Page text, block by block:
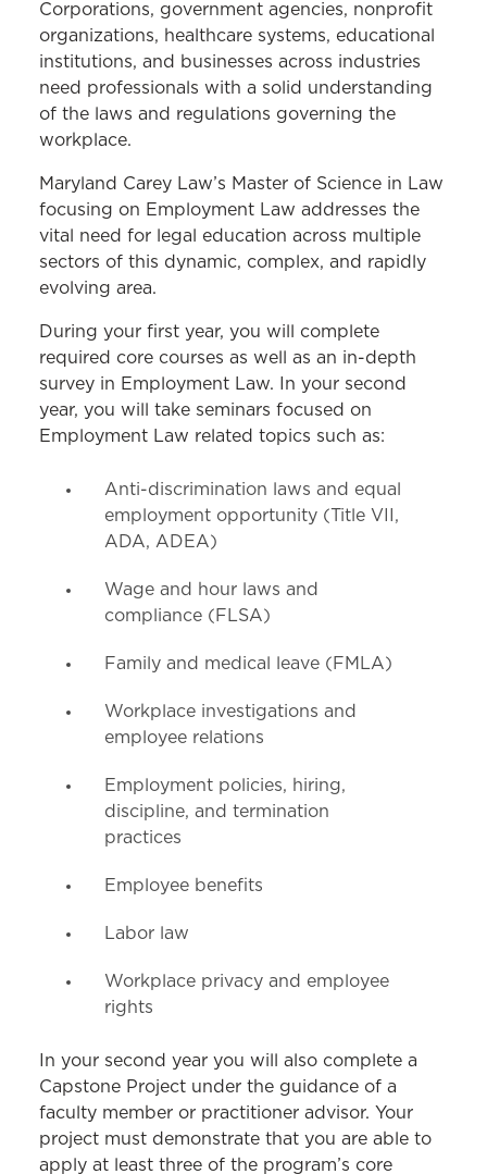
Cybersecurity Law
Employment Law
Health Care Law
Homeland Security and Crisis
Management Law
Curriculum
Career Benefits
Course Descriptions
Schedule an Appointment
Corporations, government agencies, nonprofit
organizations, healthcare systems, educational
institutions, and businesses across industries
need professionals with a solid understanding
of the laws and regulations governing the
workplace.
Maryland Carey Law’s Master of Science in Law
focusing on Employment Law addresses the
vital need for legal education across multiple
sectors of this dynamic, complex, and rapidly
evolving area.
During your first year, you will complete
required core courses as well as an in-depth
survey in Employment Law. In your second
year, you will take seminars focused on
Employment Law related topics such as:
Anti-discrimination laws and equal
employment opportunity (Title VII,
ADA, ADEA)
Wage and hour laws and
compliance (FLSA)
Family and medical leave (FMLA)
Workplace investigations and
employee relations
Employment policies, hiring,
discipline, and termination
practices
Employee benefits
Labor law
Workplace privacy and employee
rights
In your second year you will also complete a
Capstone Project under the guidance of a
faculty member or practitioner advisor. Your
project must demonstrate that you are able to
apply at least three of the program’s core